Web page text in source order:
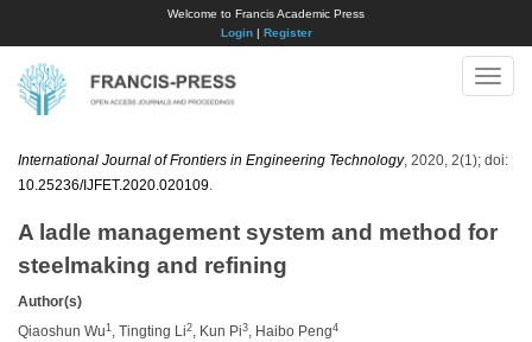
Welcome to Francis Academic Press
Login| Register
Toggle
International Journal of Frontiers in Engineering Technology, 2020, 2(1); doi:
10.25236/IJFET.2020.020109
A ladle management system and method for
steelmaking and refining
Author(s)
Qiaoshun Wu 1 , Tingting Li2 , Kun Pi3 , Haibo Peng4